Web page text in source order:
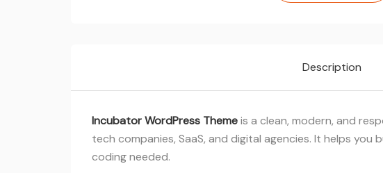
Description
Incubator WordPress Themeis a clean, modern, and
tech companies, SaaS, and digital agencies. It helps
coding needed.